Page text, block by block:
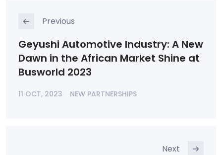
Previous
Geyushi Automotive Industry: A New
Dawn in the African Market Shine at
Busworld 2023
11 OCT, 2023 NEW PARTNERSHIPS
Next